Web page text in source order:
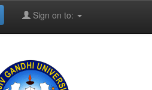
Sign on to: